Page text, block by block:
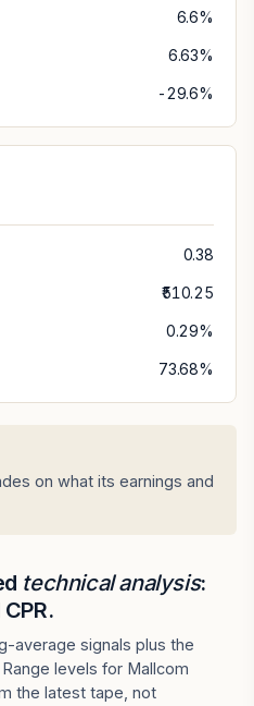
6.6%
6.63%
-29.6%
0.38
₹510.25
0.29%
73.68%
on what its earnings and
technical analysis:
average signals plus the
levels for Mallcom
the latest tape, not